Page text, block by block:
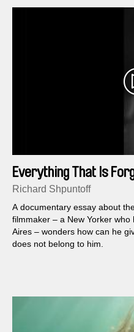
Everything That Is
Richard Shpuntoff
A documentary essay about
filmmaker – a New Yorker
Aires – wonders how can he
does not belong to him.